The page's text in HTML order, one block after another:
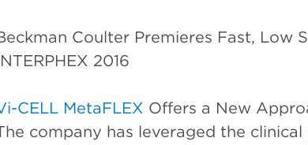
Coulter Premieres Fast, Low
2016
CELL MetaFLEX Offers a New
company has leveraged the